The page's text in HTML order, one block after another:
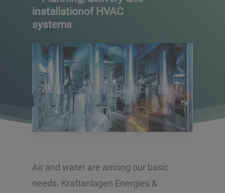
installationof HVAC
systems
Air and water are among our basic
needs. Kraftanlagen Energies &